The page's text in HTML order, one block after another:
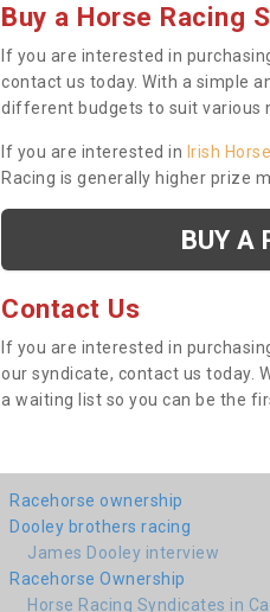
Buy a Horse Racing
If you are interested in
contact us today. With a simple
different budgets to suit various
If you are interested in Irish
Racing is generally higher prize
BUY A
Contact Us
If you are interested in
our syndicate, contact us today.
a waiting list so you can be the
Racehorse ownership
Dooley brothers racing
James Dooley interview
Racehorse Ownership
Horse Racing Syndicates in